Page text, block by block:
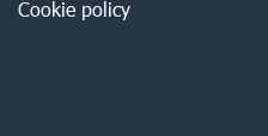
Cookie policy